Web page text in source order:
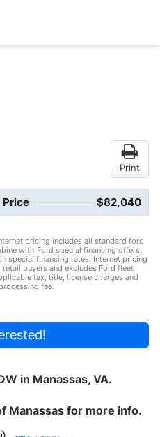
Print
Price $82,040
pricing includes all standard ford
with Ford special financing offers.
special financing rates. Internet pricing
buyers and excludes Ford fleet
tax, title, license charges and
fee.
in Manassas, VA.
Manassasfor more info.